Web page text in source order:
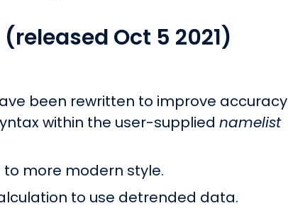
Oct 5 2021)
been rewritten to improve accuracy
within the user-supplied namelist
more modern style.
to use detrended data.